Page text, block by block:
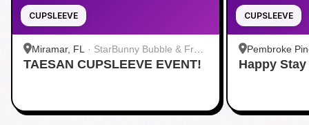
CUPSLEEVE
Miramar, FL · StarBunny Bubble & Fruit
Tea
TAESAN CUPSLEEVE EVENT!
CUPSLEEVE
Pembroke
+ Bar
Happy